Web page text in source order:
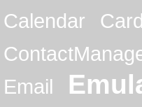
Calendar
Email